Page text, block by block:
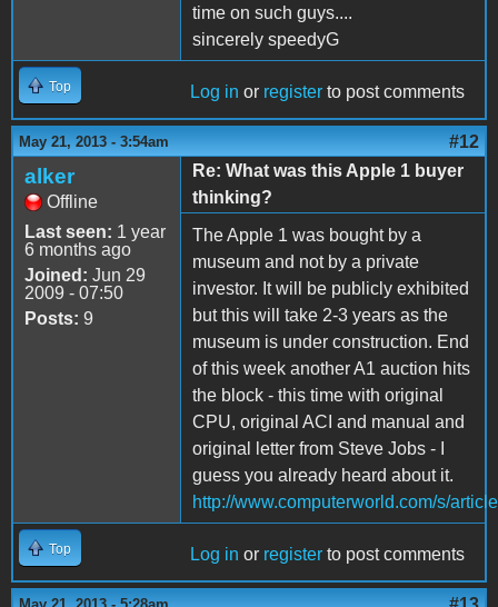
time on such guys....
sincerely speedyG
Top Log in or register to post comments
May 21, 2013 - 3:54am #12
alker
Offline
Last seen: 1 year
6 months ago
Joined: Jun 29
2009 - 07:50
Posts: 9
Re: What was this Apple 1 buyer
thinking?
The Apple 1 was bought by a
museum and not by a private
investor. It will be publicly exhibited
but this will take 2-3 years as the
museum is under construction. End
of this week another A1 auction hits
the block - this time with original
CPU, original ACI and manual and
original letter from Steve Jobs - I
guess you already heard about it.
http://www.computerworld.com/s/
Top Log in or register to post comments